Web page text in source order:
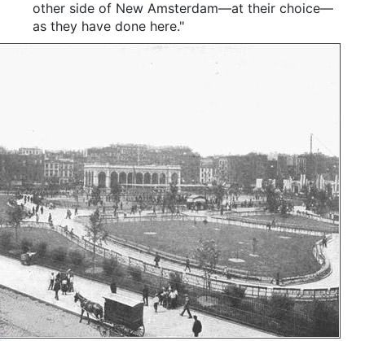
other side of New Amsterdam—at their choice—
as they have done here."